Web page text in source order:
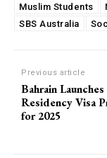
Muslim Students
SBS Australia
Previous article
Bahrain
Residency Visa
for 2025